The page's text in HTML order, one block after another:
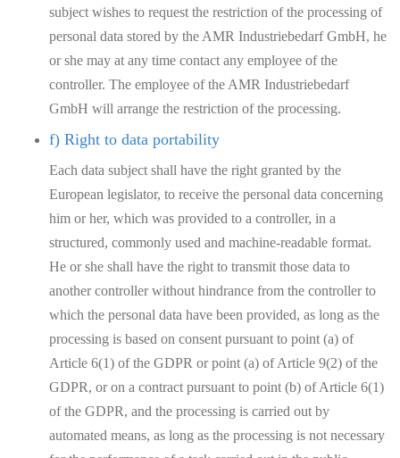
subject wishes to request the restriction of the processing of
personal data stored by the AMR Industriebedarf GmbH, he
or she may at any time contact any employee of the
controller. The employee of the AMR Industriebedarf
GmbH will arrange the restriction of the processing.
f) Right to data portability
Each data subject shall have the right granted by the
European legislator, to receive the personal data concerning
him or her, which was provided to a controller, in a
structured, commonly used and machine-readable format.
He or she shall have the right to transmit those data to
another controller without hindrance from the controller to
which the personal data have been provided, as long as the
processing is based on consent pursuant to point (a) of
Article 6(1) of the GDPR or point (a) of Article 9(2) of the
GDPR, or on a contract pursuant to point (b) of Article 6(1)
of the GDPR, and the processing is carried out by
automated means, as long as the processing is not necessary